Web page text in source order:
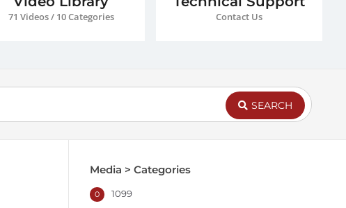
71 Videos / 10 Categories Contact Us
SEARCH
Media > Categories
1099
0